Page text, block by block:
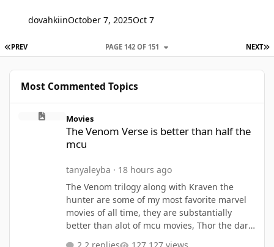
dovahkiinOctober 7, 2025Oct 7
FIRST PAGE
PREV NEXT
PAGE 142 OF 151
Most Commented Topics
The Venom Verse is better than half the mcu
Movies
The Venom Verse is better than half the
mcu
tanyaleyba · 18 hours ago
The Venom trilogy along with Kraven the
hunter are some of my most favorite marvel
movies of all time, they are substantially
better than alot of mcu movies, Thor the dark